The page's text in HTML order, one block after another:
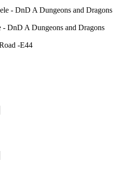
- DnD A Dungeons and Dragons
-E44